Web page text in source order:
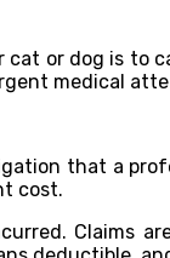
or dog is to
medical
that a
cost.
Claims